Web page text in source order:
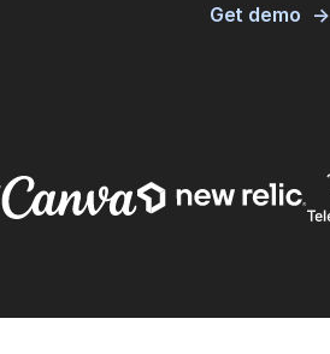
Get demo